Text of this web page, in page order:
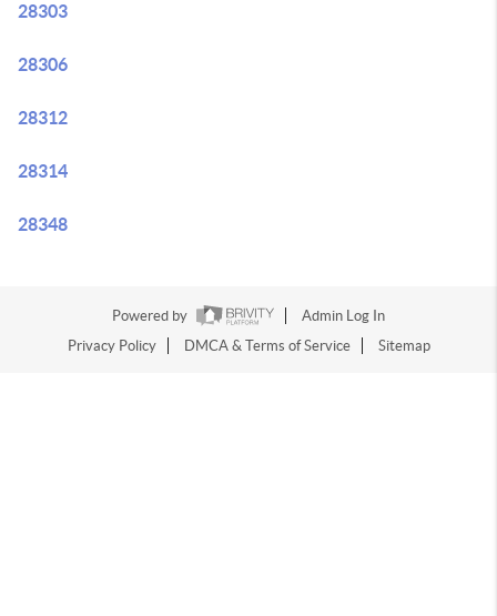
28303
28306
28312
28314
28348
Powered by
Admin Log In
Privacy Policy
DMCA & Terms of Service Sitemap